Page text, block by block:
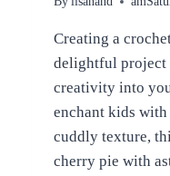
Creating a
delightful project
creativity into
enchant kids
cuddly texture,
cherry pie with